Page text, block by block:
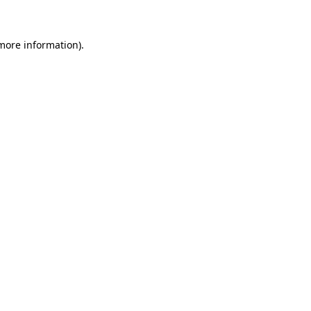
information).